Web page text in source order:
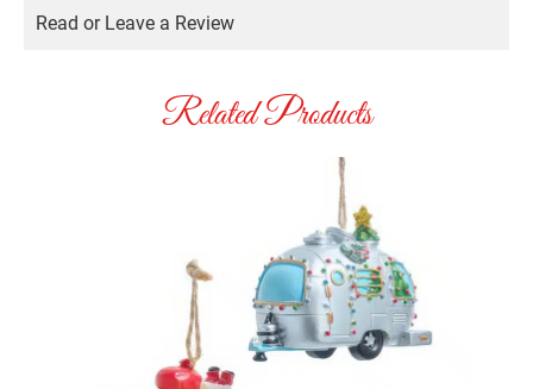
Read or Leave a Review
Related Products